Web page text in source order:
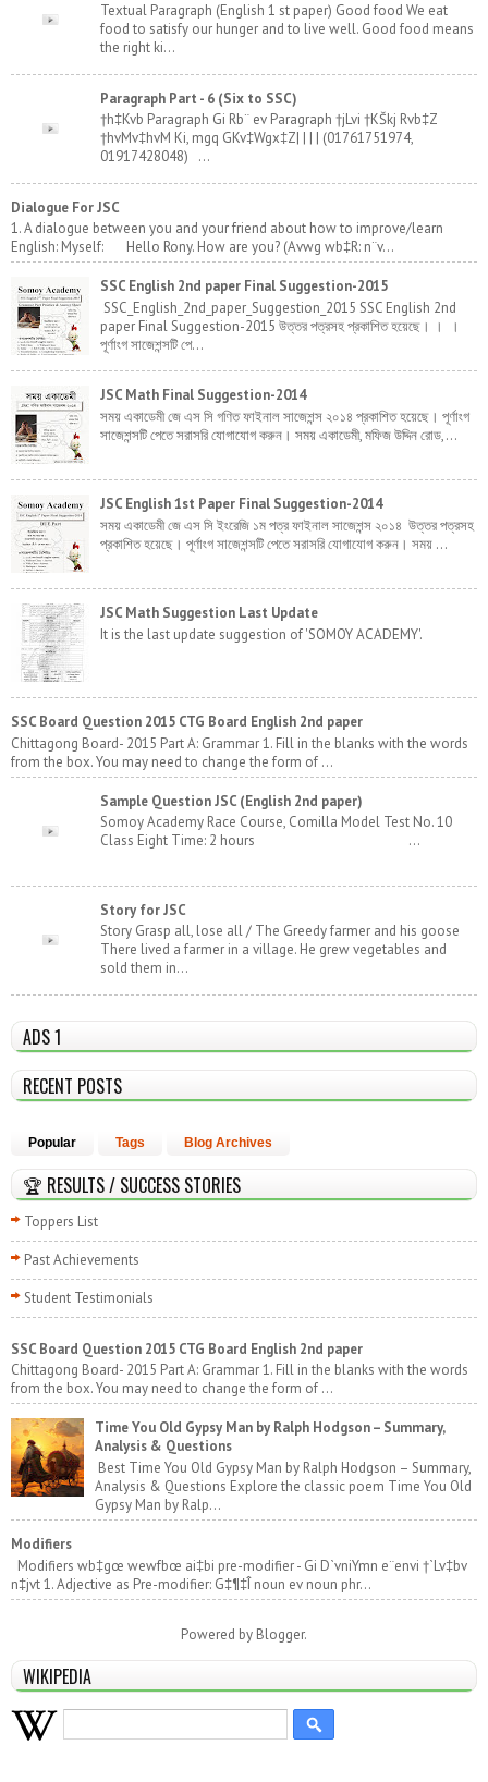
Textual Paragraph (English 1 st paper) Good food We eat
food to satisfy our hunger and to live well. Good food means
the right ki...
Paragraph Part - 6 (Six to SSC)
†h‡Kvb Paragraph Gi Rb¨ ev Paragraph †jLvi †KŠkj Rvb‡Z
†hvMv‡hvM Ki, mgq GKv‡Wgx‡Z| | | | (01761751974,
01917428048) ...
Dialogue For JSC
1. A dialogue between you and your friend about how to improve/learn
English: Myself: Hello Rony. How are you? (Avwg wb‡R: n¨v...
SSC English 2nd paper Final Suggestion-2015
SSC_English_2nd_paper_Suggestion_2015 SSC English 2nd
paper Final Suggestion-2015 উত্তর পত্রসহ প্রকাশিত হয়েছে। । ।
পূর্ণাংগ সাজেশন্সটি পে...
JSC Math Final Suggestion-2014
সময় একাডেমী জে এস সি গণিত ফাইনাল সাজেশন্স ২০১৪ প্রকাশিত হয়েছে। পূর্ণাংগ
সাজেশন্সটি পেতে সরাসরি যোগাযোগ করুন। সময় একাডেমী, মফিজ উদ্দিন রোড,...
JSC English 1st Paper Final Suggestion-2014
সময় একাডেমী জে এস সি ইংরেজি ১ম পত্র ফাইনাল সাজেশন্স ২০১৪ উত্তর পত্রসহ
প্রকাশিত হয়েছে। পূর্ণাংগ সাজেশন্সটি পেতে সরাসরি যোগাযোগ করুন। সময় ...
JSC Math Suggestion Last Update
It is the last update suggestion of 'SOMOY ACADEMY'.
SSC Board Question 2015 CTG Board English 2nd paper
Chittagong Board- 2015 Part A: Grammar 1. Fill in the blanks with the words
from the box. You may need to change the form of ...
Sample Question JSC (English 2nd paper)
Somoy Academy Race Course, Comilla Model Test No. 10
Class Eight Time: 2 hours ...
Story for JSC
Story Grasp all, lose all / The Greedy farmer and his goose
There lived a farmer in a village. He grew vegetables and
sold them in...
ADS 1
RECENT POSTS
Popular Tags Blog Archives
🏆 RESULTS / SUCCESS STORIES
Toppers List
Past Achievements
Student Testimonials
SSC Board Question 2015 CTG Board English 2nd paper
Chittagong Board- 2015 Part A: Grammar 1. Fill in the blanks with the words
from the box. You may need to change the form of ...
Time You Old Gypsy Man by Ralph Hodgson – Summary,
Analysis & Questions
Best Time You Old Gypsy Man by Ralph Hodgson – Summary,
Analysis & Questions Explore the classic poem Time You Old
Gypsy Man by Ralp...
Modifiers
Modifiers wb‡gœ wewfbœ ai‡bi pre-modifier - Gi D`vniYmn e¨envi †`Lv‡bv
n‡jvt 1. Adjective as Pre-modifier: G‡¶‡Î noun ev noun phr...
Powered by Blogger.
WIKIPEDIA